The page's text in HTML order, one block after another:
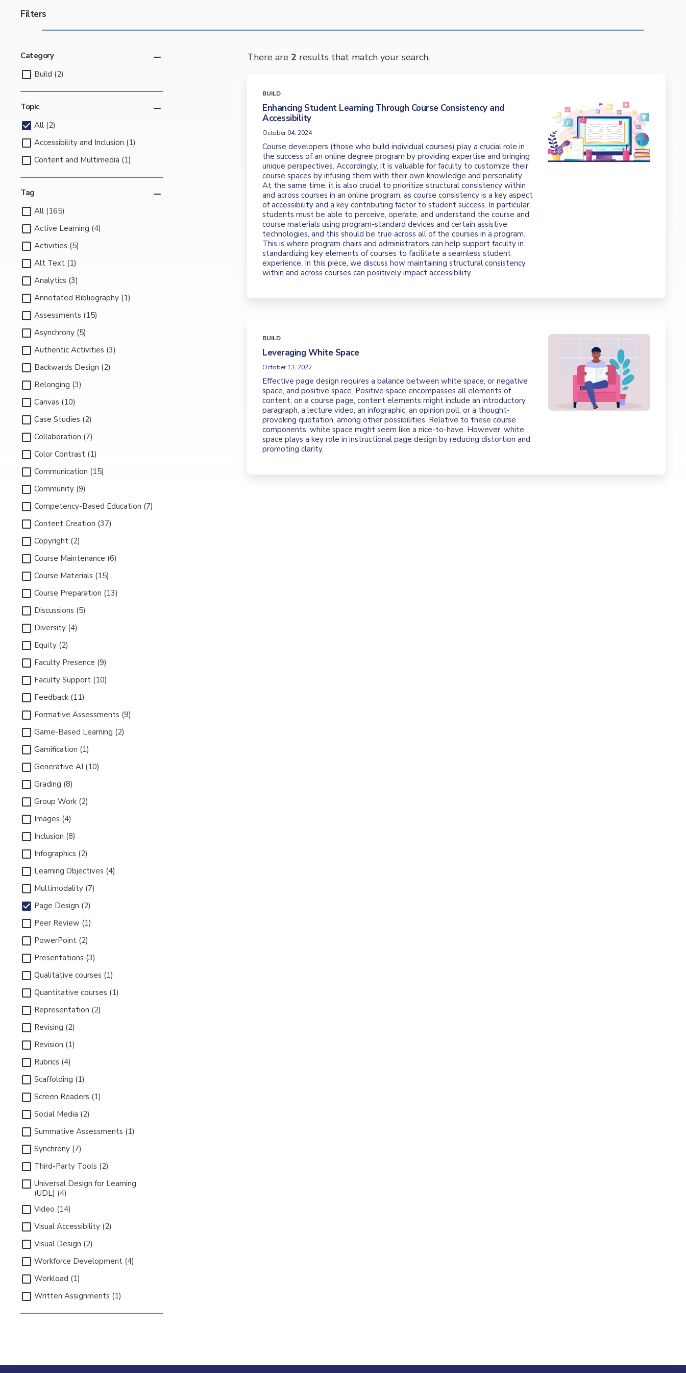
Filters
Category
Build (2)
Topic
All (2)
Accessibility and Inclusion (1)
Content and Multimedia (1)
Tag
All (165)
Active Learning (4)
Activities (5)
Alt Text (1)
Analytics (3)
Annotated Bibliography (1)
Assessments (15)
Asynchrony (5)
Authentic Activities (3)
Backwards Design (2)
Belonging (3)
Canvas (10)
Case Studies (2)
Collaboration (7)
Color Contrast (1)
Communication (15)
Community (9)
Competency-Based Education (7)
Content Creation (37)
Copyright (2)
Course Maintenance (6)
Course Materials (15)
Course Preparation (13)
Discussions (5)
Diversity (4)
Equity (2)
Faculty Presence (9)
Faculty Support (10)
Feedback (11)
Formative Assessments (9)
Game-Based Learning (2)
Gamification (1)
Generative AI (10)
Grading (8)
Group Work (2)
Images (4)
Inclusion (8)
Infographics (2)
Learning Objectives (4)
Multimodality (7)
Page Design (2)
Peer Review (1)
PowerPoint (2)
Presentations (3)
Qualitative courses (1)
Quantitative courses (1)
Representation (2)
Revising (2)
Revision (1)
Rubrics (4)
Scaffolding (1)
Screen Readers (1)
Social Media (2)
Summative Assessments (1)
Synchrony (7)
Third-Party Tools (2)
Universal Design for Learning
(UDL) (4)
Video (14)
Visual Accessibility (2)
Visual Design (2)
Workforce Development (4)
Workload (1)
Written Assignments (1)
There are 2 results that match your search.
BUILD
Enhancing Student Learning Through Course Consistency and
Accessibility
October 04, 2024
Course developers (those who build individual courses) play a crucial role in
the success of an online degree program by providing expertise and bringing
unique perspectives. Accordingly, it is valuable for faculty to customize their
course spaces by infusing them with their own knowledge and personality.
At the same time, it is also crucial to prioritize structural consistency within
and across courses in an online program, as course consistency is a key aspect
of accessibility and a key contributing factor to student success. In particular,
students must be able to perceive, operate, and understand the course and
course materials using program-standard devices and certain assistive
technologies, and this should be true across all of the courses in a program.
This is where program chairs and administrators can help support faculty in
standardizing key elements of courses to facilitate a seamless student
experience. In this piece, we discuss how maintaining structural consistency
within and across courses can positively impact accessibility.
BUILD
Leveraging White Space
October 13, 2022
Effective page design requires a balance between white space, or negative
space, and positive space. Positive space encompasses all elements of
content; on a course page, content elements might include an introductory
paragraph, a lecture video, an infographic, an opinion poll, or a thought-
provoking quotation, among other possibilities. Relative to these course
components, white space might seem like a nice-to-have. However, white
space plays a key role in instructional page design by reducing distortion and
promoting clarity.